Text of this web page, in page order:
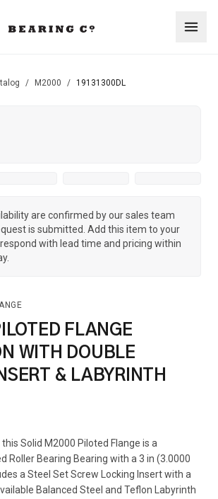
/ M2000 / 19131300DL
are confirmed by our sales team
is submitted. Add this item to your
with lead time and pricing within
FLANGE
WITH DOUBLE
& LABYRINTH
Solid M2000 Piloted Flange is a
Roller Bearing Bearing with a 3 in (3.0000
a Steel Set Screw Locking Insert with a
Balanced Steel and Teflon Labyrinth